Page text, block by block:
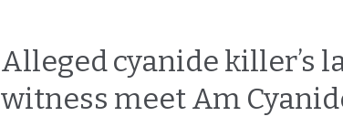
Alleged cyanide killer’s
witness meet Am